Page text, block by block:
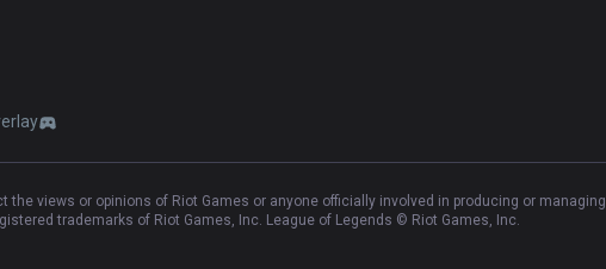
the views or opinions of Riot Games or anyone officially involved in producing or managing
trademarks of Riot Games, Inc. League of Legends © Riot Games, Inc.